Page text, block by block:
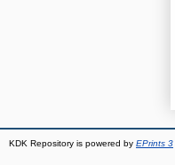
KDK Repository is powered by EPrints 3